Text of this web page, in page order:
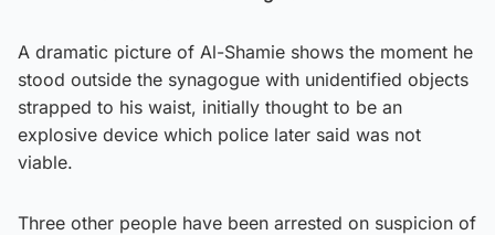
A dramatic picture of Al-Shamie shows the moment he
stood outside the synagogue with unidentified objects
strapped to his waist, initially thought to be an
explosive device which police later said was not
viable.
Three other people have been arrested on suspicion of